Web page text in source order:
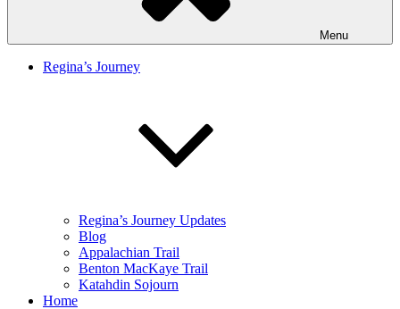
Menu
Regina’s Journey
Regina’s Journey Updates
Blog
Appalachian Trail
Benton MacKaye Trail
Katahdin Sojourn
Home